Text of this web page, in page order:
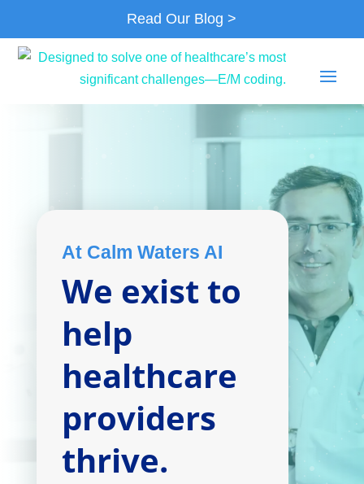
Read Our Blog >
At Calm Waters AI
We exist to
help
healthcare
providers
thrive.